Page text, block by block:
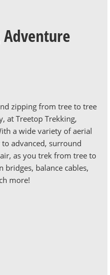
zipping from tree to tree
at Treetop Trekking,
a wide variety of aerial
advanced, surround
as you trek from tree to
balance cables,
more!